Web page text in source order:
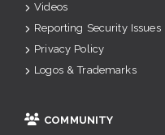
Videos
Reporting Security Issues
Privacy Policy
Logos & Trademarks
COMMUNITY